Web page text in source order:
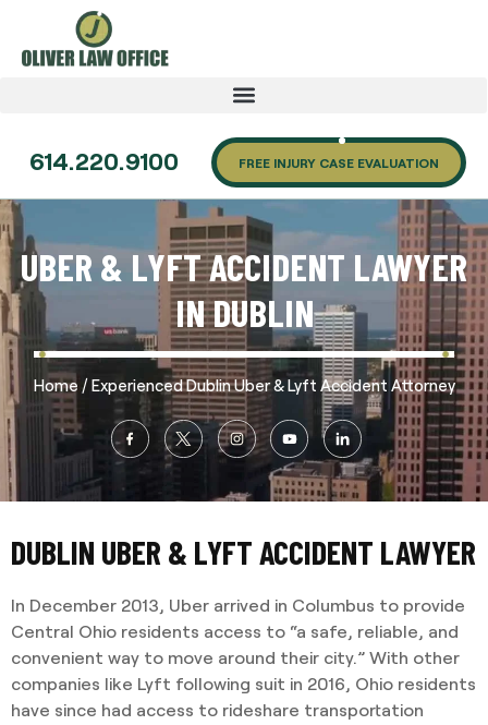
614.220.9100 FREE INJURY CASE EVALUATION
UBER & LYFT ACCIDENT LAWYER
IN DUBLIN
Home /Experienced Dublin Uber & Lyft Accident Attorney
DUBLIN UBER & LYFT ACCIDENT LAWYER
In December 2013, Uber arrived in Columbus to provide
Central Ohio residents access to “a safe, reliable, and
convenient way to move around their city.” With other
companies like Lyft following suit in 2016, Ohio residents
have since had access to rideshare transportation